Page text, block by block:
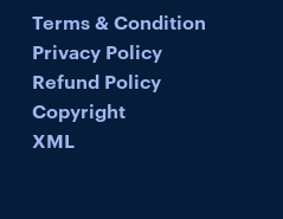
Terms & Condition
Privacy Policy
Refund Policy
Copyright
XML